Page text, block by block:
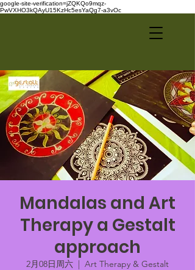
google-site-verification=jZQKQo9mqz-
PwVXHO3kQAyU15KzHc5esYaQg7-a3vOc
Mandalas and Art
Therapy a Gestalt
approach
2月08日周六
  |
Art Therapy & Gestalt